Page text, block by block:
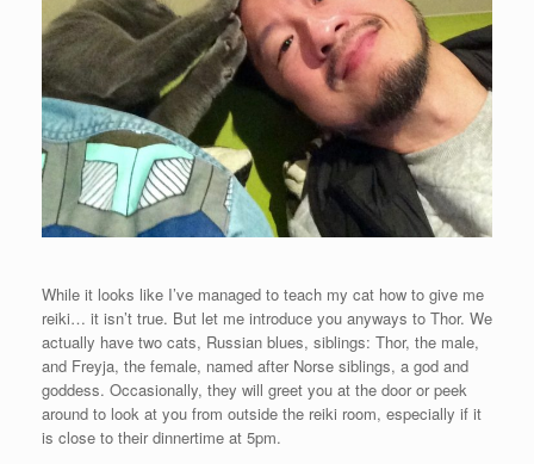
While it looks like I’ve managed to teach my cat how to give me
reiki… it isn’t true. But let me introduce you anyways to Thor. We
actually have two cats, Russian blues, siblings: Thor, the male,
and Freyja, the female, named after Norse siblings, a god and
goddess. Occasionally, they will greet you at the door or peek
around to look at you from outside the reiki room, especially if it
is close to their dinnertime at 5pm.